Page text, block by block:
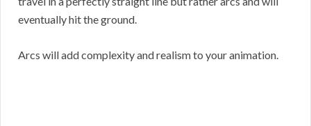
eventually hit the ground.
Arcs will add complexity and realism to your animation.